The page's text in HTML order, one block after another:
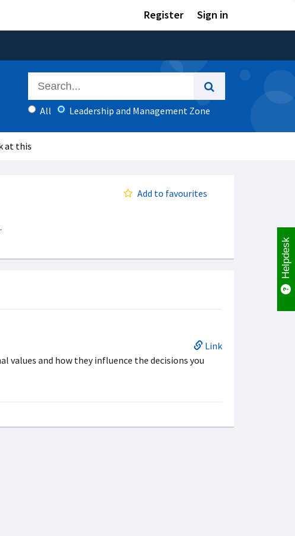
Register Sign in
All Leadership and Management Zone
at this
Add to favourites
Link
values and how they influence the decisions you
Helpdesk